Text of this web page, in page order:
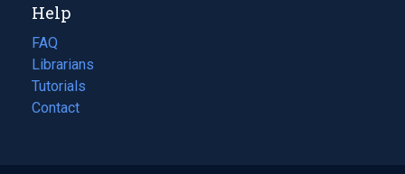
new
tab)
Help
FAQ
Librarians
Tutorials
Contact